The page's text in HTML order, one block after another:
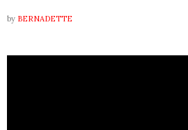
by BERNADETTE